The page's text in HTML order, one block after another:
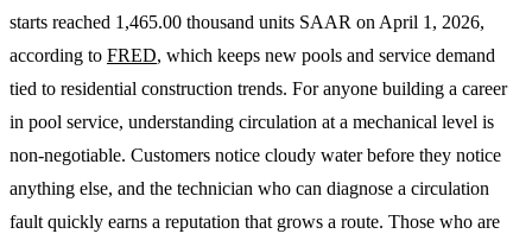
starts reached 1,465.00 thousand units SAAR on April 1, 2026,
according to FRED, which keeps new pools and service demand
tied to residential construction trends. For anyone building a career
in pool service, understanding circulation at a mechanical level is
non-negotiable. Customers notice cloudy water before they notice
anything else, and the technician who can diagnose a circulation
fault quickly earns a reputation that grows a route. Those who are